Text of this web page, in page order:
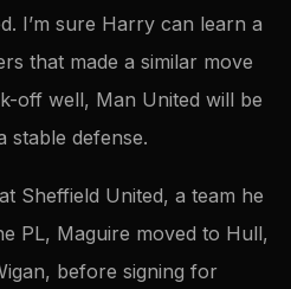
I’m sure Harry can learn a
that made a similar move
off well, Man United will be
stable defense.
Sheffield United, a team he
PL, Maguire moved to Hull,
before signing for